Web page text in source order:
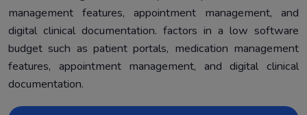
management features, appointment management, and
digital clinical documentation. factors in a low software
budget such as patient portals, medication management
features, appointment management, and digital clinical
documentation.